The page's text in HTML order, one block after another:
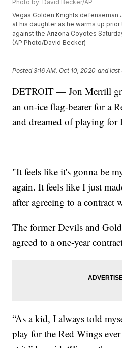
Photo by: David Becker/AP
Vegas Golden Knights defenseman
at his daughter as he warms up
against the Arizona Coyotes
(AP Photo/David Becker)
Posted3:16 AM, Oct 10, 2020 and last
DETROIT — Jon Merrill
an on-ice flag-bearer for a
and dreamed of playing for
"It feels like it's gonna be
again. It feels like I just
after agreeing to a contract
The former Devils and
agreed to a one-year
“As a kid, I always told
play for the Red Wings